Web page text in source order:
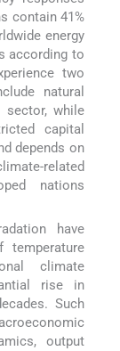
contain 41%
energy
according to
two
natural
sector, while
capital
depends on
related
nations
have
temperature
climate
rise in
Such
output